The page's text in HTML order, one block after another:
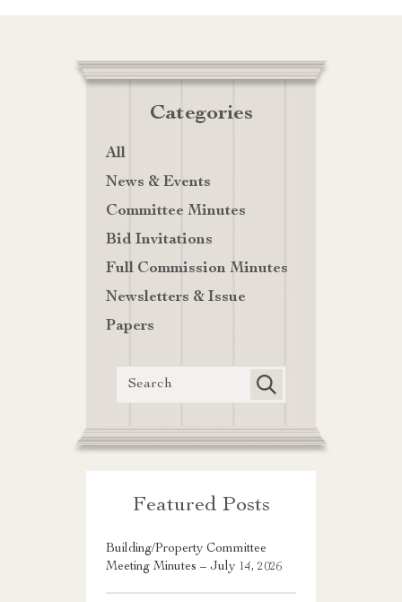
Categories
All
News & Events
Committee Minutes
Bid Invitations
Full Commission Minutes
Newsletters & Issue
Papers
Featured Posts
Building/Property Committee
Meeting Minutes – July 14, 2026